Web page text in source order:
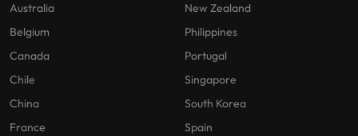
Australia
Belgium
Canada
Chile
China
France
New Zealand
Philippines
Portugal
Singapore
South Korea
Spain